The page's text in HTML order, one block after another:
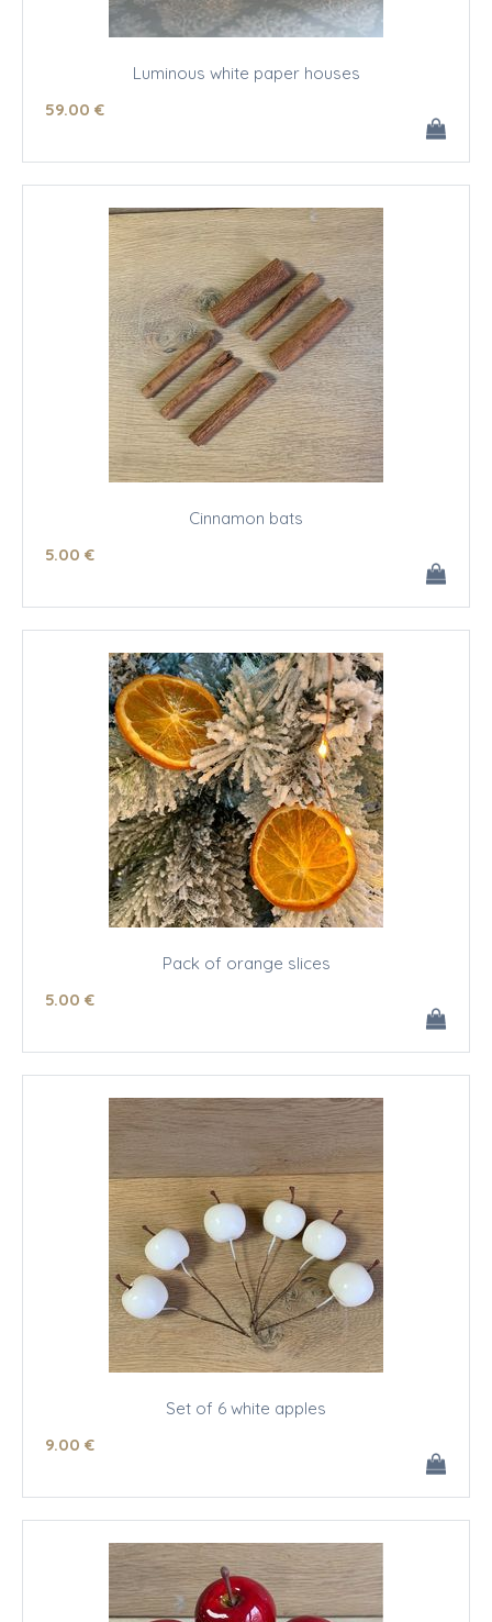
Luminous white paper houses
59.00 €
Cinnamon bats
5.00 €
Pack of orange slices
5.00 €
Set of 6 white apples
9.00 €